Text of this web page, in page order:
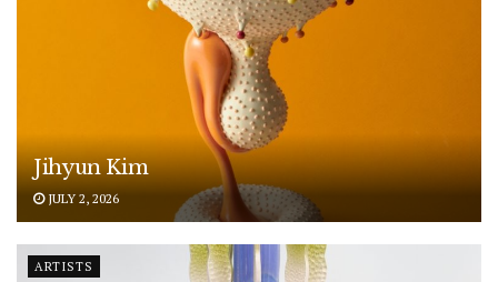
Jihyun Kim
JULY 2, 2026
ARTISTS